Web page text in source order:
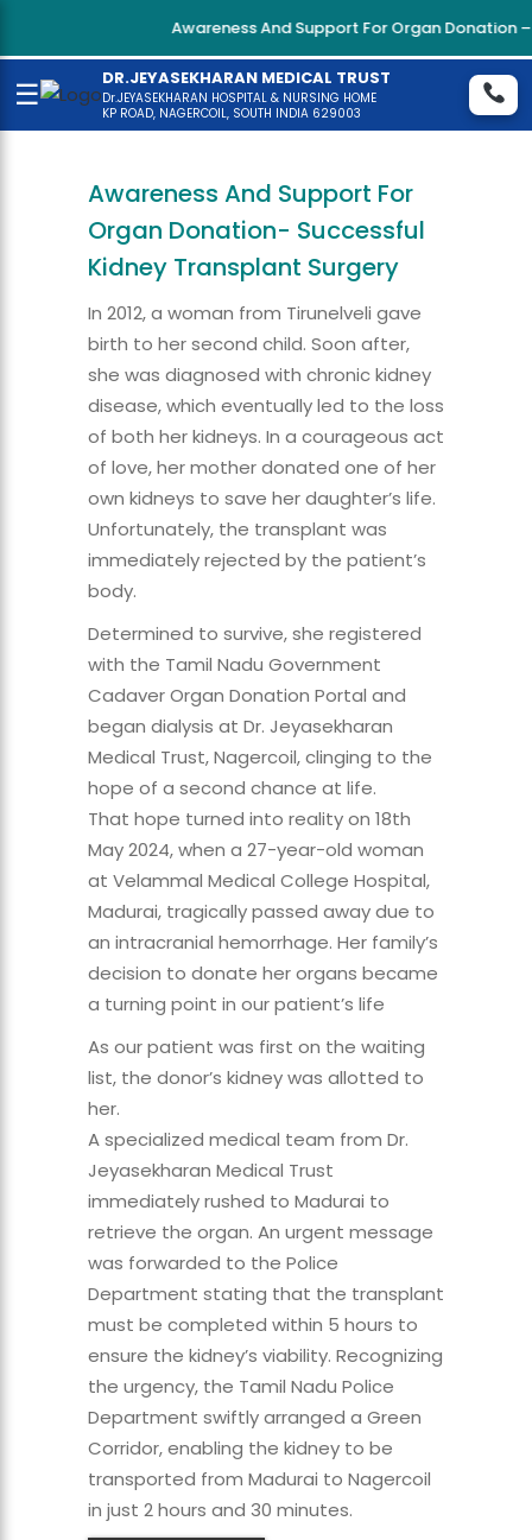
Awareness And Support For Organ Donation –
☰
DR.JEYASEKHARAN MEDICAL TRUST
Dr.JEYASEKHARAN HOSPITAL & NURSING HOME
KP ROAD, NAGERCOIL, SOUTH INDIA 629003
Awareness And Support For
Organ Donation- Successful
Kidney Transplant Surgery
In 2012, a woman from Tirunelveli gave
birth to her second child. Soon after,
she was diagnosed with chronic kidney
disease, which eventually led to the loss
of both her kidneys. In a courageous act
of love, her mother donated one of her
own kidneys to save her daughter’s life.
Unfortunately, the transplant was
immediately rejected by the patient’s
body.
Determined to survive, she registered
with the Tamil Nadu Government
Cadaver Organ Donation Portal and
began dialysis at Dr. Jeyasekharan
Medical Trust, Nagercoil, clinging to the
hope of a second chance at life.
That hope turned into reality on 18th
May 2024, when a 27-year-old woman
at Velammal Medical College Hospital,
Madurai, tragically passed away due to
an intracranial hemorrhage. Her family’s
decision to donate her organs became
a turning point in our patient’s life
As our patient was first on the waiting
list, the donor’s kidney was allotted to
her.
A specialized medical team from Dr.
Jeyasekharan Medical Trust
immediately rushed to Madurai to
retrieve the organ. An urgent message
was forwarded to the Police
Department stating that the transplant
must be completed within 5 hours to
ensure the kidney’s viability. Recognizing
the urgency, the Tamil Nadu Police
Department swiftly arranged a Green
Corridor, enabling the kidney to be
transported from Madurai to Nagercoil
in just 2 hours and 30 minutes.